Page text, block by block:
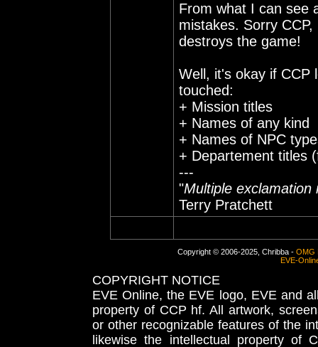
From what I can see
mistakes. Sorry
destroys the game!
Well, it's okay if CCP
touched:
+ Mission titles
+ Names of any kind
+ Names of NPC
+ Departement titles
---
"Multiple
Terry Pratchett
Copyright © 2006-2025, Chribba - OMG
EVE-
COPYRIGHT NOTICE
EVE Online, the EVE logo, EVE and
property of CCP hf. All artwork,
or other recognizable features of the
likewise the intellectual property